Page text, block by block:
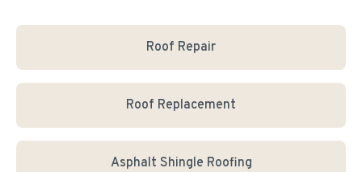
Roof Repair
Roof Replacement
Asphalt Shingle Roofing